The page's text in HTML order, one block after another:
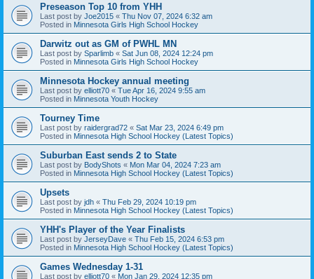
Preseason Top 10 from YHH
Last post by Joe2015 « Thu Nov 07, 2024 6:32 am
Posted in Minnesota Girls High School Hockey
Darwitz out as GM of PWHL MN
Last post by Sparlimb « Sat Jun 08, 2024 12:24 pm
Posted in Minnesota Girls High School Hockey
Minnesota Hockey annual meeting
Last post by elliott70 « Tue Apr 16, 2024 9:55 am
Posted in Minnesota Youth Hockey
Tourney Time
Last post by raidergrad72 « Sat Mar 23, 2024 6:49 pm
Posted in Minnesota High School Hockey (Latest Topics)
Suburban East sends 2 to State
Last post by BodyShots « Mon Mar 04, 2024 7:23 am
Posted in Minnesota High School Hockey (Latest Topics)
Upsets
Last post by jdh « Thu Feb 29, 2024 10:19 pm
Posted in Minnesota High School Hockey (Latest Topics)
YHH's Player of the Year Finalists
Last post by JerseyDave « Thu Feb 15, 2024 6:53 pm
Posted in Minnesota High School Hockey (Latest Topics)
Games Wednesday 1-31
Last post by elliott70 « Mon Jan 29, 2024 12:35 pm